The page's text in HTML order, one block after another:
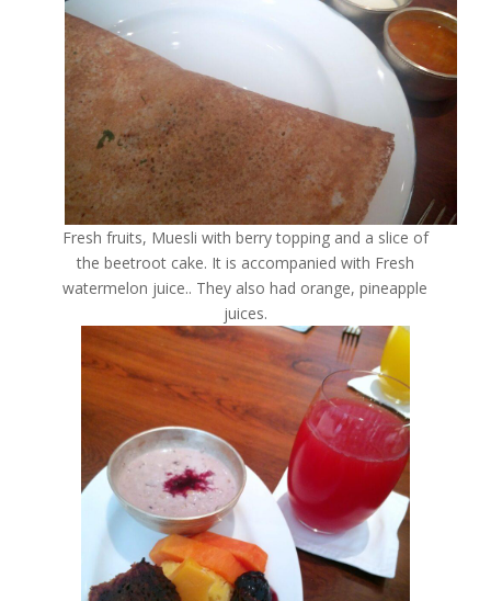
Fresh fruits, Muesli with berry topping and a slice of
the beetroot cake. It is accompanied with Fresh
watermelon juice.. They also had orange, pineapple
juices.